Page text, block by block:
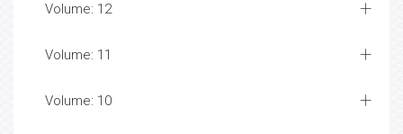
Volume: 12
Volume: 11
Volume: 10